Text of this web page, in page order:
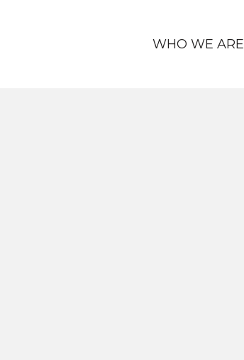
WHO WE ARE